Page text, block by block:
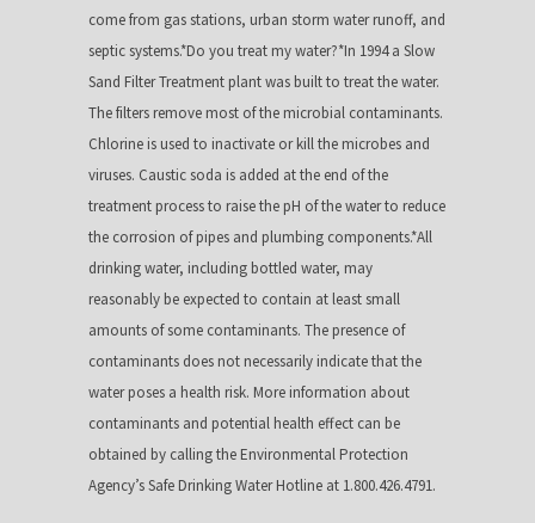
come from gas stations, urban storm water runoff, and
septic systems.*Do you treat my water?*In 1994 a Slow
Sand Filter Treatment plant was built to treat the water.
The filters remove most of the microbial contaminants.
Chlorine is used to inactivate or kill the microbes and
viruses. Caustic soda is added at the end of the
treatment process to raise the pH of the water to reduce
the corrosion of pipes and plumbing components.*All
drinking water, including bottled water, may
reasonably be expected to contain at least small
amounts of some contaminants. The presence of
contaminants does not necessarily indicate that the
water poses a health risk. More information about
contaminants and potential health effect can be
obtained by calling the Environmental Protection
Agency’s Safe Drinking Water Hotline at 1.800.426.4791.